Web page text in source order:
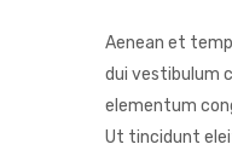
Aenean et
dui vestibulum
elementum
Ut tincidunt